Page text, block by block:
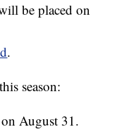
be placed on
.
season:
August 31.